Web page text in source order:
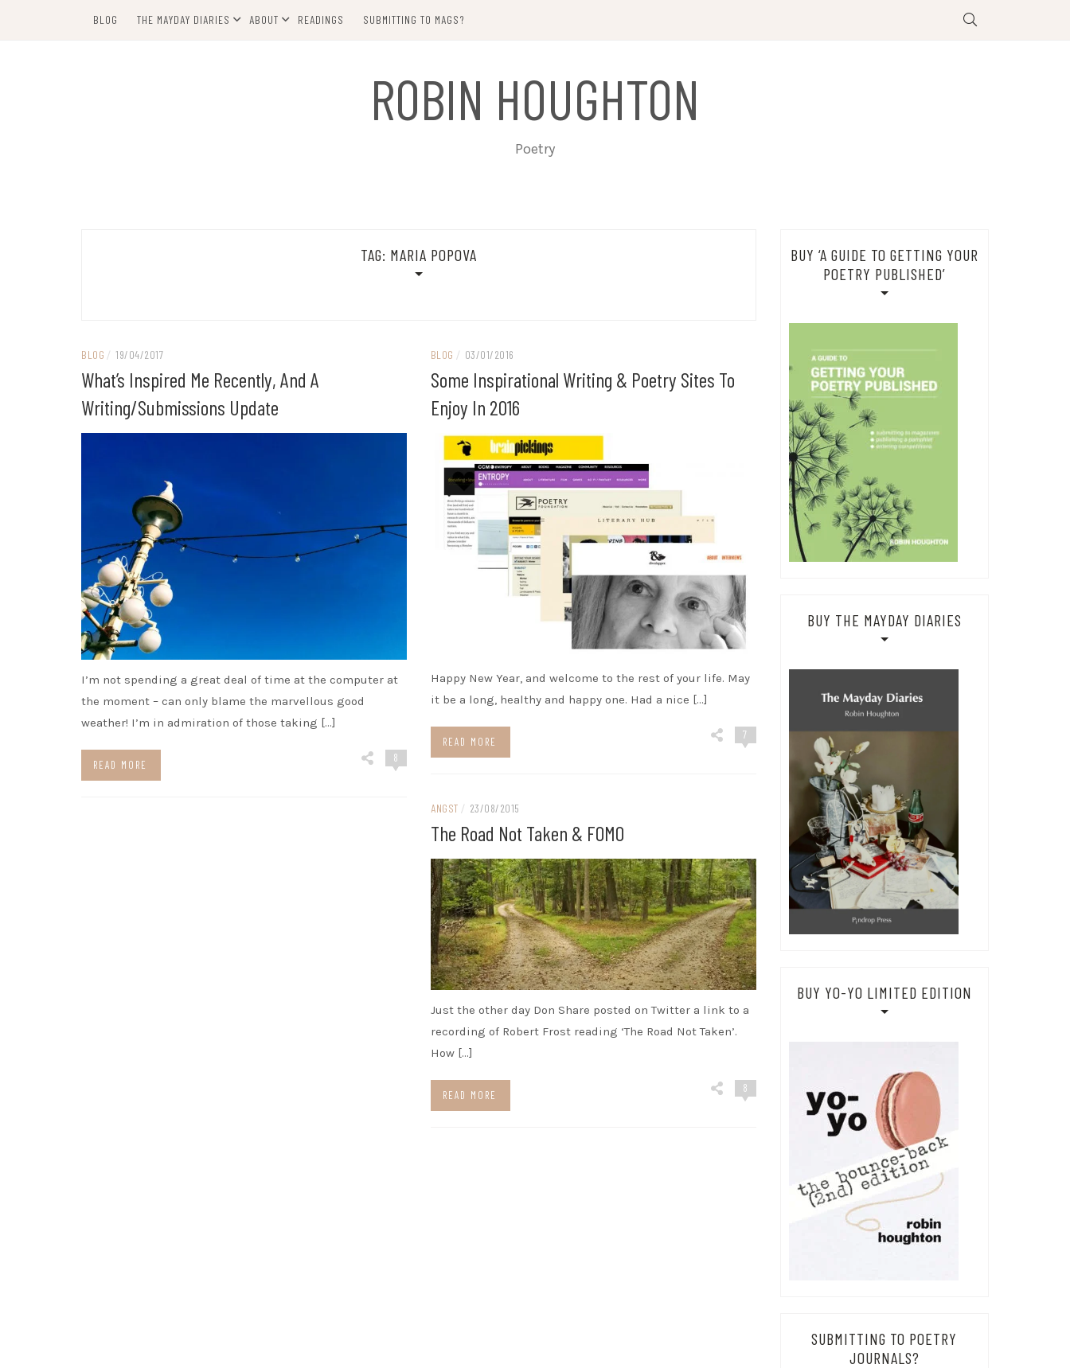
BLOG THE MAYDAY DIARIES ABOUT READINGS SUBMITTING TO MAGS?
ROBIN HOUGHTON
Poetry
TAG: MARIA POPOVA
BLOG / 19/04/2017
What’s Inspired Me Recently, And A
Writing/submissions Update
I’m not spending a great deal of time at the computer at
the moment – can only blame the marvellous good
weather! I’m in admiration of those taking […]
READ MORE
8
BLOG / 03/01/2016
Some Inspirational Writing & Poetry Sites To
Enjoy In 2016
Happy New Year, and welcome to the rest of your life. May
it be a long, healthy and happy one. Had a nice […]
READ MORE
7
ANGST / 23/08/2015
The Road Not Taken & FOMO
Just the other day Don Share posted on Twitter a link to a
recording of Robert Frost reading ‘The Road Not Taken’.
How […]
READ MORE
8
BUY ‘A GUIDE TO GETTING YOUR
POETRY PUBLISHED’
BUY THE MAYDAY DIARIES
BUY YO-YO LIMITED EDITION
SUBMITTING TO POETRY
JOURNALS?